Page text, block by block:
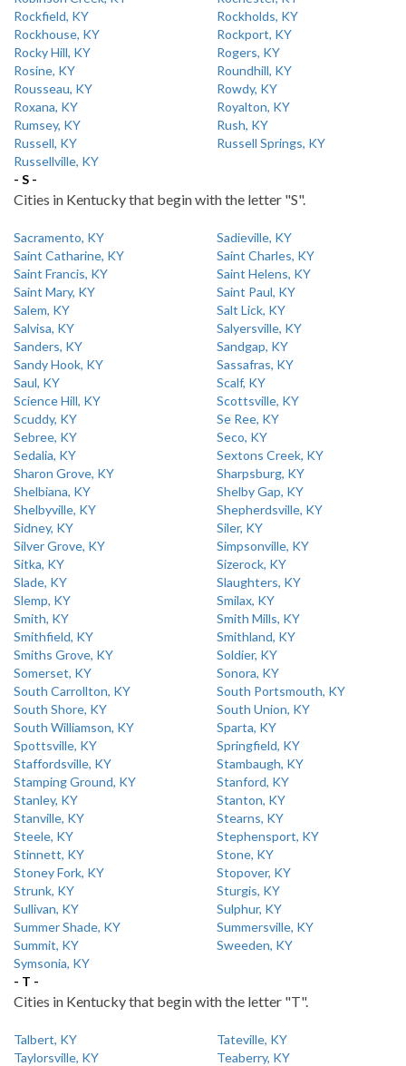
Rockfield, KY
Rockholds, KY
Rockhouse, KY
Rockport, KY
Rocky Hill, KY
Rogers, KY
Rosine, KY
Roundhill, KY
Rousseau, KY
Rowdy, KY
Roxana, KY
Royalton, KY
Rumsey, KY
Rush, KY
Russell, KY
Russell Springs, KY
Russellville, KY
- S -
Cities in Kentucky that begin with the letter "S".
Sacramento, KY
Sadieville, KY
Saint Catharine, KY
Saint Charles, KY
Saint Francis, KY
Saint Helens, KY
Saint Mary, KY
Saint Paul, KY
Salem, KY
Salt Lick, KY
Salvisa, KY
Salyersville, KY
Sanders, KY
Sandgap, KY
Sandy Hook, KY
Sassafras, KY
Saul, KY
Scalf, KY
Science Hill, KY
Scottsville, KY
Scuddy, KY
Se Ree, KY
Sebree, KY
Seco, KY
Sedalia, KY
Sextons Creek, KY
Sharon Grove, KY
Sharpsburg, KY
Shelbiana, KY
Shelby Gap, KY
Shelbyville, KY
Shepherdsville, KY
Sidney, KY
Siler, KY
Silver Grove, KY
Simpsonville, KY
Sitka, KY
Sizerock, KY
Slade, KY
Slaughters, KY
Slemp, KY
Smilax, KY
Smith, KY
Smith Mills, KY
Smithfield, KY
Smithland, KY
Smiths Grove, KY
Soldier, KY
Somerset, KY
Sonora, KY
South Carrollton, KY
South Portsmouth, KY
South Shore, KY
South Union, KY
South Williamson, KY
Sparta, KY
Spottsville, KY
Springfield, KY
Staffordsville, KY
Stambaugh, KY
Stamping Ground, KY
Stanford, KY
Stanley, KY
Stanton, KY
Stanville, KY
Stearns, KY
Steele, KY
Stephensport, KY
Stinnett, KY
Stone, KY
Stoney Fork, KY
Stopover, KY
Strunk, KY
Sturgis, KY
Sullivan, KY
Sulphur, KY
Summer Shade, KY
Summersville, KY
Summit, KY
Sweeden, KY
Symsonia, KY
- T -
Cities in Kentucky that begin with the letter "T".
Talbert, KY
Tateville, KY
Taylorsville, KY
Teaberry, KY